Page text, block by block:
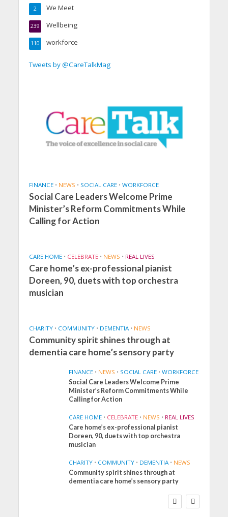
We Meet
2
Wellbeing
239
workforce
110
Tweets by @CareTalkMag
FINANCE • NEWS • SOCIAL CARE • WORKFORCE
Social Care Leaders Welcome Prime
Minister’s Reform Commitments While
Calling for Action
CARE HOME • CELEBRATE • NEWS • REAL LIVES
Care home’s ex-professional pianist
Doreen, 90, duets with top orchestra
musician
CHARITY • COMMUNITY • DEMENTIA • NEWS
Community spirit shines through at
dementia care home’s sensory party
FINANCE • NEWS • SOCIAL CARE • WORKFORCE
Social Care Leaders Welcome Prime
Minister’s Reform Commitments While
Calling for Action
CARE HOME • CELEBRATE • NEWS • REAL LIVES
Care home’s ex-professional pianist
Doreen, 90, duets with top orchestra
musician
CHARITY • COMMUNITY • DEMENTIA • NEWS
Community spirit shines through at
dementia care home’s sensory party
FINANCE NEWS
SOCIAL CARE
WORKFORCE